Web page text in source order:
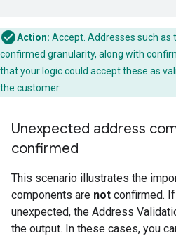
Action: Accept. Addresses such as
confirmed granularity, along with
that your logic could accept these as
the customer.
Unexpected address
confirmed
This scenario illustrates the
components are not confirmed.
unexpected, the Address
the output. In these cases, you